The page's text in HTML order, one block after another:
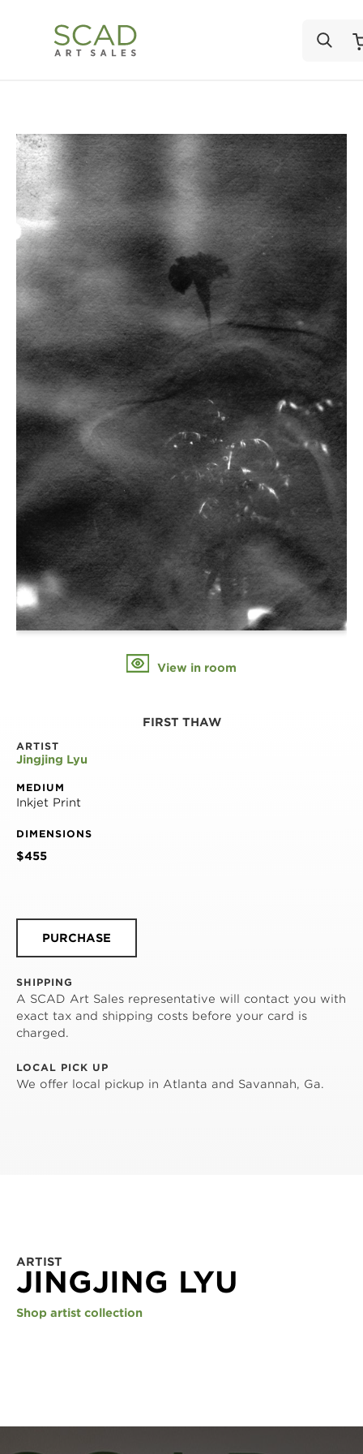
View in room
FIRST THAW
ARTIST
Jingjing Lyu
MEDIUM
Inkjet Print
DIMENSIONS
$455
PURCHASE
SHIPPING
A SCAD Art Sales representative will contact you with
exact tax and shipping costs before your card is
charged.
LOCAL PICK UP
We offer local pickup in Atlanta and Savannah, Ga.
ARTIST
JINGJING LYU
Shop artist collection